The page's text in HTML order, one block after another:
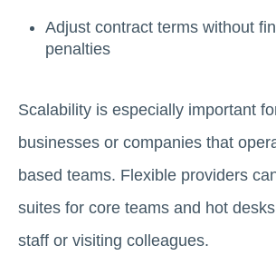
Adjust contract terms without
penalties
Scalability is especially important
businesses or companies that
based teams. Flexible providers
suites for core teams and hot
staff or visiting colleagues.